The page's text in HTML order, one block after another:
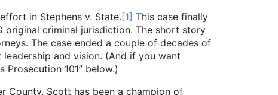
in Stephens v. State. [1] This case finally
original criminal jurisdiction. The short story
The case ended a couple of decades of
and vision. (And if you want
101” below.)
Scott has been a champion of